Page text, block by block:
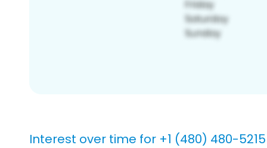
Interest over time for +1 (480) 480-5215